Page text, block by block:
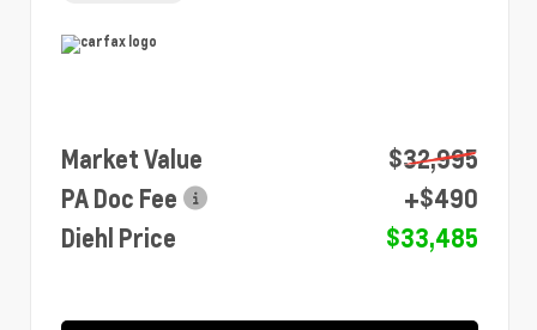
Market Value
$32,995
PA Doc Fee
+$490
Diehl Price
$33,485